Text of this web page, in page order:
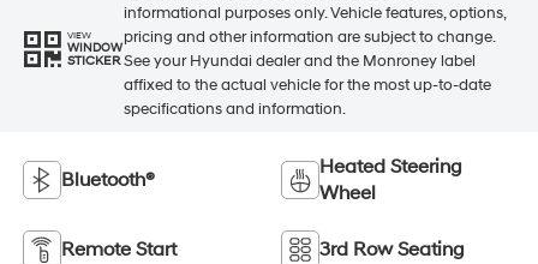
VIEW
WINDOW
STICKER
informational purposes only. Vehicle features, options,
pricing and other information are subject to change.
See your Hyundai dealer and the Monroney label
affixed to the actual vehicle for the most up-to-date
specifications and information.
Bluetooth®
Heated Steering
Wheel
Remote Start 3rd Row Seating